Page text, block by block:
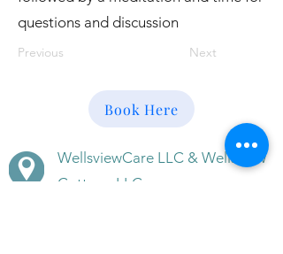
questions and discussion
Previous Next
Book Here
WellsviewCare LLC & Wellsview
Cottage LLC